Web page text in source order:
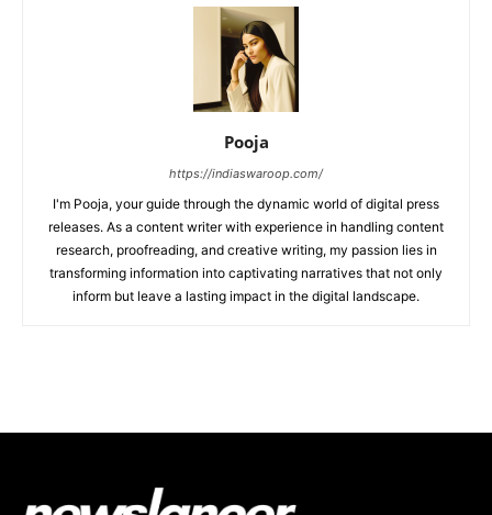
Pooja
https://indiaswaroop.com/
I'm Pooja, your guide through the dynamic world of digital press
releases. As a content writer with experience in handling content
research, proofreading, and creative writing, my passion lies in
transforming information into captivating narratives that not only
inform but leave a lasting impact in the digital landscape.